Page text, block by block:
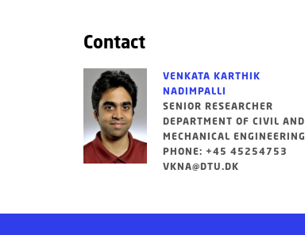
Contact
VENKATA KARTHIK
NADIMPALLI
SENIOR RESEARCHER
DEPARTMENT OF CIVIL AND
MECHANICAL ENGINEERING
PHONE: +45 45254753
VKNA@DTU.DK